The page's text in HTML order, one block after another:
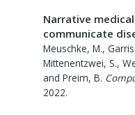
Narrative
communicate
Meuschke, M.,
Mittenentzwei, S.,
and Preim, B.
2022.